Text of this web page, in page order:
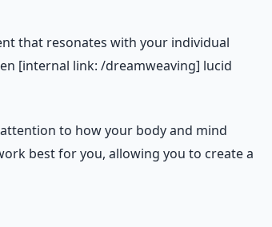
that resonates with your individual
[internal link: /dreamweaving] lucid
to how your body and mind
best for you, allowing you to create a